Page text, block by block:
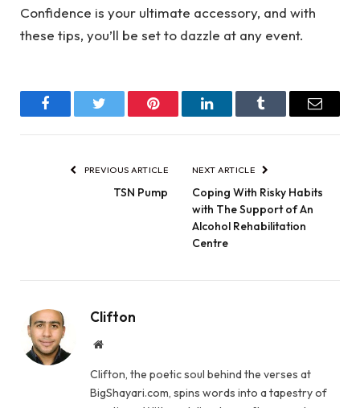
Confidence is your ultimate accessory, and with
these tips, you’ll be set to dazzle at any event.
FacebookTwitter Pinterest LinkedInTumblr Email
PREVIOUS ARTICLE
TSN Pump
NEXT ARTICLE
Coping With Risky Habits
with The Support of An
Alcohol Rehabilitation
Centre
Clifton
Website
Clifton, the poetic soul behind the verses at
BigShayari.com, spins words into a tapestry of